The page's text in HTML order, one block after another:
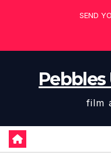
SEND
film